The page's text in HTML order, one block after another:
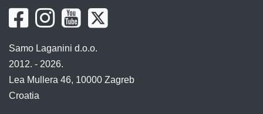
Samo Laganini d.o.o.
2012. - 2026.
Lea Mullera 46, 10000 Zagreb
Croatia